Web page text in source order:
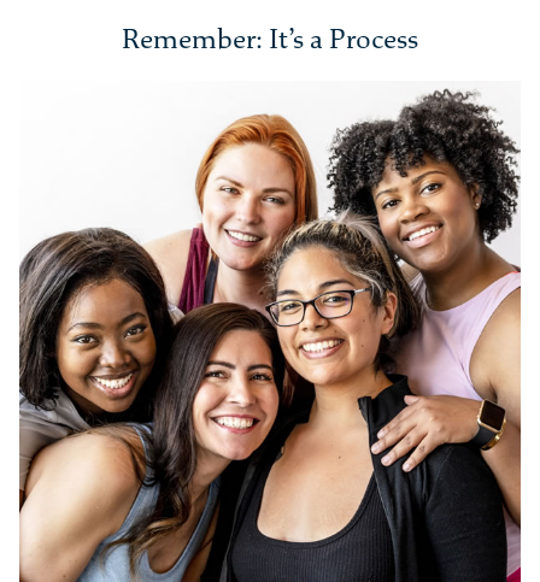
Remember: It’s a Process